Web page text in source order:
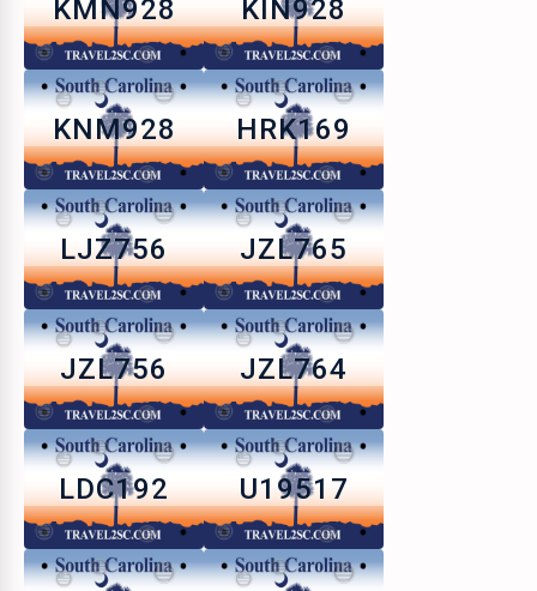
KMN928 KIN928
KNM928 HRK169
LJZ756 JZL765
JZL756 JZL764
LDC192 U19517